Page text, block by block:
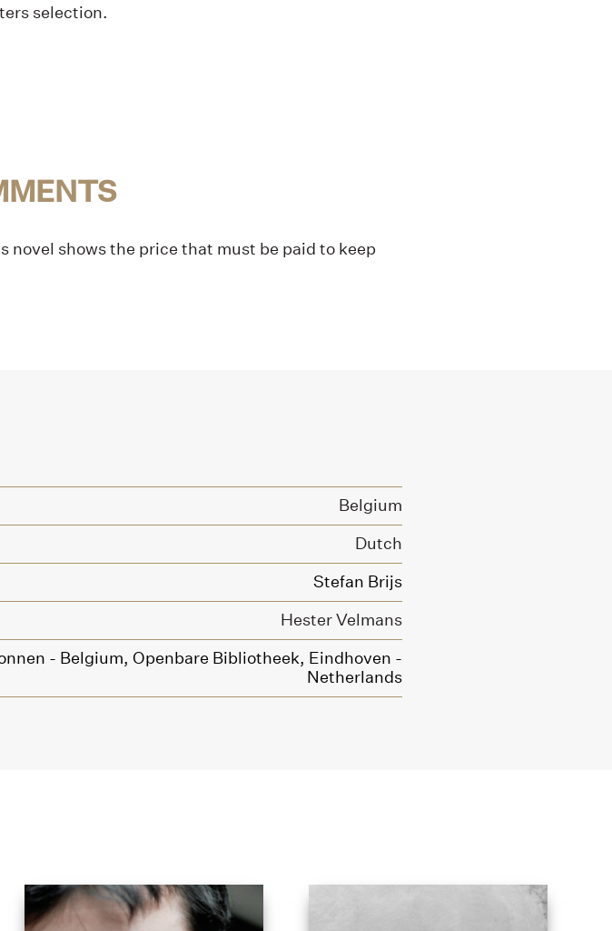
selection.
shows the price that must be paid to keep
Belgium
Dutch
Stefan Brijs
Hester Velmans
- Belgium, Openbare Bibliotheek, Eindhoven -
Netherlands